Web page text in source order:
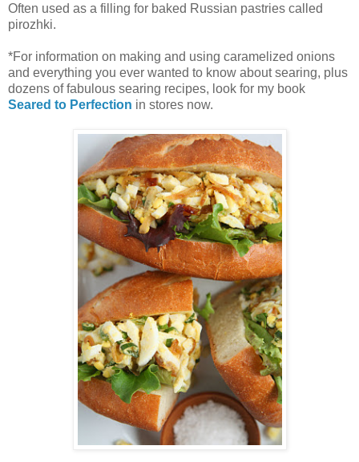
Often used as a filling for baked Russian pastries called
pirozhki.
*For information on making and using caramelized onions
and everything you ever wanted to know about searing, plus
dozens of fabulous searing recipes, look for my book
Seared to Perfection in stores now.